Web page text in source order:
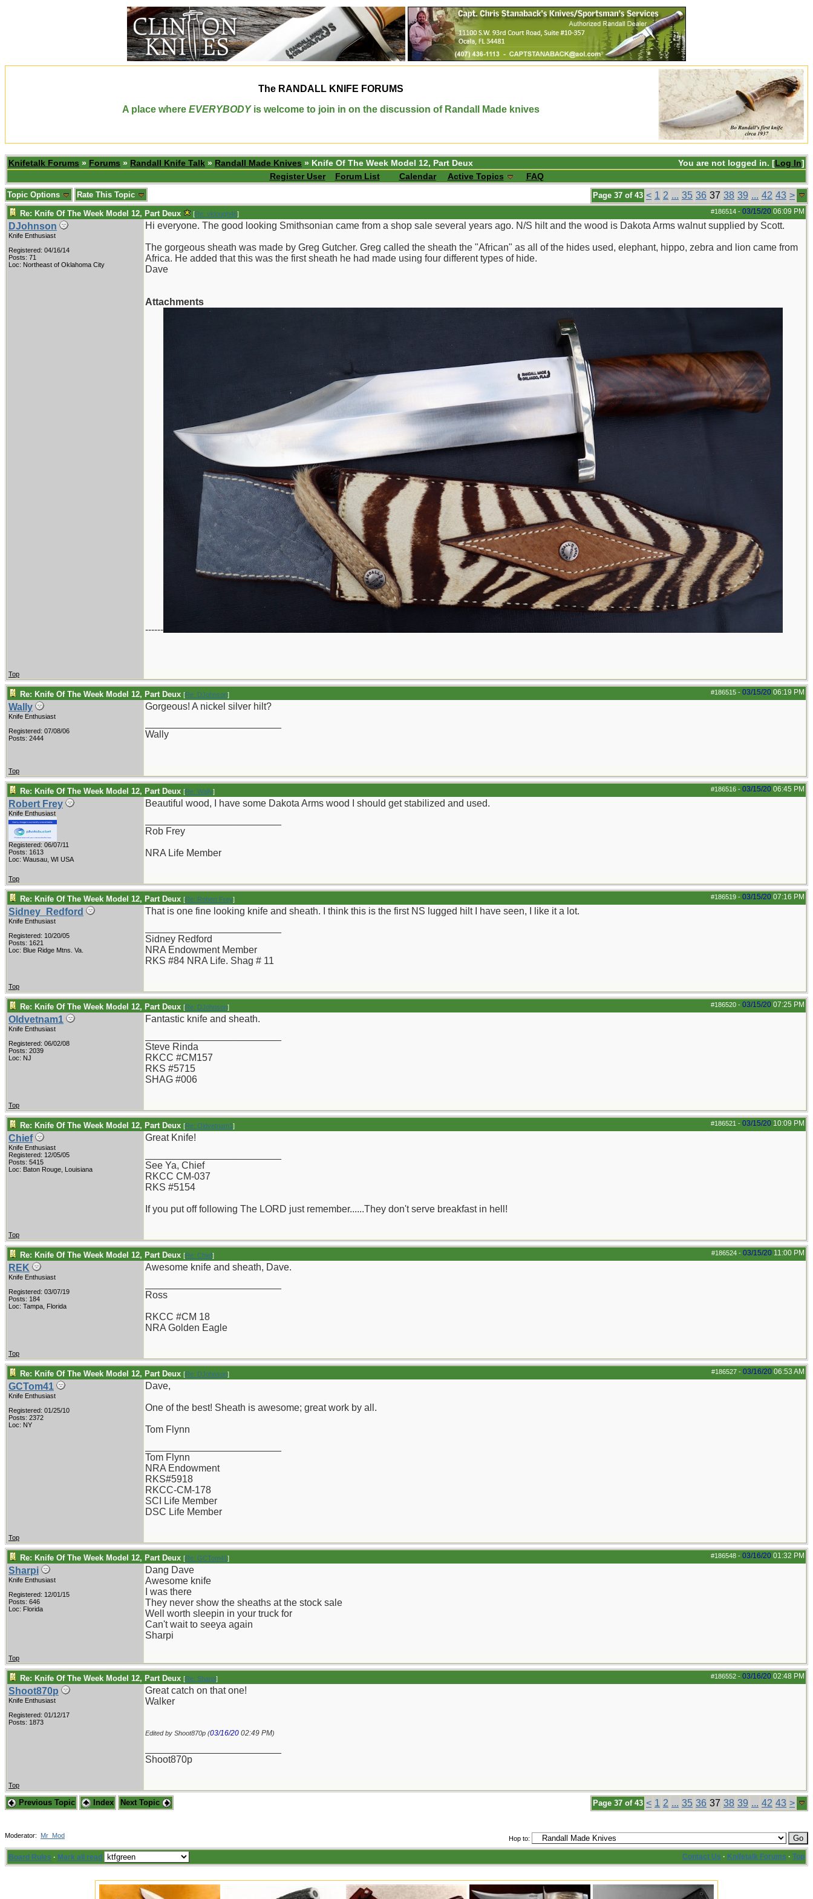
The RANDALL KNIFE FORUMS
A place where EVERYBODYis welcome to join in on the discussion of Randall Made knives
You are not logged in. [Log In]
Knifetalk Forums » Forums » Randall Knife Talk » Randall Made Knives » Knife Of The Week Model 12, Part Deux
Register User
Forum List Calendar Active Topics FAQ
Page 37 of 43 < 1 2 ... 35 36 37 38 39 ... 42 43 >
Topic Options Rate This Topic
#186514 - 03/15/20 06:09 PM
Re: Knife Of The Week Model 12, Part Deux [Re: vklough46]
DJohnson
Knife Enthusiast
Registered: 04/16/14
Posts: 71
Loc: Northeast of Oklahoma City
Hi everyone. The good looking Smithsonian came from a shop sale several years ago. N/S hilt and the wood is Dakota Arms walnut supplied by Scott.
The gorgeous sheath was made by Greg Gutcher. Greg called the sheath the "African" as all of the hides used, elephant, hippo, zebra and lion came from
Africa. He added that this was the first sheath he had made using four different types of hide.
Dave
Attachments
------
Top
#186515 - 03/15/20 06:19 PM
Re: Knife Of The Week Model 12, Part Deux [Re: DJohnson]
Wally
Knife Enthusiast
Registered: 07/08/06
Posts: 2444
Gorgeous! A nickel silver hilt?
Wally
Top
#186516 - 03/15/20 06:45 PM
Re: Knife Of The Week Model 12, Part Deux [Re: Wally]
Robert Frey
Knife Enthusiast
Registered: 06/07/11
Posts: 1613
Loc: Wausau, WI USA
Beautiful wood, I have some Dakota Arms wood I should get stabilized and used.
Rob Frey
NRA Life Member
Top
#186519 - 03/15/20 07:16 PM
Re: Knife Of The Week Model 12, Part Deux [Re: Robert Frey]
Sidney_Redford
Knife Enthusiast
Registered: 10/20/05
Posts: 1621
Loc: Blue Ridge Mtns. Va.
That is one fine looking knife and sheath. I think this is the first NS lugged hilt I have seen, I like it a lot.
Sidney Redford
NRA Endowment Member
RKS #84 NRA Life. Shag # 11
Top
#186520 - 03/15/20 07:25 PM
Re: Knife Of The Week Model 12, Part Deux [Re: DJohnson]
Oldvetnam1
Knife Enthusiast
Registered: 06/02/08
Posts: 2039
Loc: NJ
Fantastic knife and sheath.
Steve Rinda
RKCC #CM157
RKS #5715
SHAG #006
Top
#186521 - 03/15/20 10:09 PM
Re: Knife Of The Week Model 12, Part Deux [Re: Oldvetnam1]
Chief
Knife Enthusiast
Registered: 12/05/05
Posts: 5415
Loc: Baton Rouge, Louisiana
Great Knife!
See Ya, Chief
RKCC CM-037
RKS #5154
If you put off following The LORD just remember......They don't serve breakfast in hell!
Top
#186524 - 03/15/20 11:00 PM
Re: Knife Of The Week Model 12, Part Deux [Re: Chief]
REK
Knife Enthusiast
Registered: 03/07/19
Posts: 184
Loc: Tampa, Florida
Awesome knife and sheath, Dave.
Ross
RKCC #CM 18
NRA Golden Eagle
Top
#186527 - 03/16/20 06:53 AM
Re: Knife Of The Week Model 12, Part Deux [Re: DJohnson]
GCTom41
Knife Enthusiast
Registered: 01/25/10
Posts: 2372
Loc: NY
Dave,
One of the best! Sheath is awesome; great work by all.
Tom Flynn
Tom Flynn
NRA Endowment
RKS#5918
RKCC-CM-178
SCI Life Member
DSC Life Member
Top
#186548 - 03/16/20 01:32 PM
Re: Knife Of The Week Model 12, Part Deux [Re: GCTom41]
Sharpi
Knife Enthusiast
Registered: 12/01/15
Posts: 646
Loc: Florida
Dang Dave
Awesome knife
I was there
They never show the sheaths at the stock sale
Well worth sleepin in your truck for
Can't wait to seeya again
Sharpi
Top
#186552 - 03/16/20 02:48 PM
Re: Knife Of The Week Model 12, Part Deux [Re: Sharpi]
Shoot870p
Knife Enthusiast
Registered: 01/12/17
Posts: 1873
Great catch on that one!
Walker
Edited by Shoot870p (03/16/20 02:49 PM)
Shoot870p
Top
Page 37 of 43 < 1 2 ... 35 36 37 38 39 ... 42 43 >
Previous Topic Index Next Topic
Hop to:
Moderator: Mr_Mod
Board Rules · Mark all read Contact Us · Knifetalk Forums · Top